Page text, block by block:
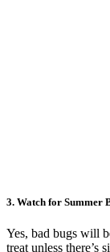
3. Watch for Summer
Yes, bad bugs will
treat unless there’s